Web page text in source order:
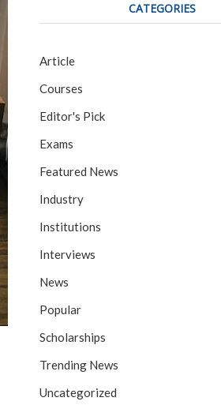
CATEGORIES
Article
Courses
Editor's Pick
Exams
Featured News
Industry
Institutions
Interviews
News
Popular
Scholarships
Trending News
Uncategorized